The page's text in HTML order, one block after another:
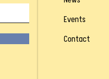
Events
Contact